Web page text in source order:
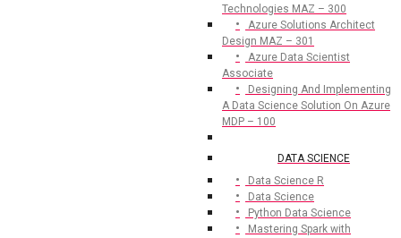
Technologies MAZ – 300
Azure Solutions Architect
Design MAZ – 301
Azure Data Scientist
Associate
Designing And Implementing
A Data Science Solution On Azure
MDP – 100
DATA SCIENCE
Data Science R
Data Science
Python Data Science
Mastering Spark with